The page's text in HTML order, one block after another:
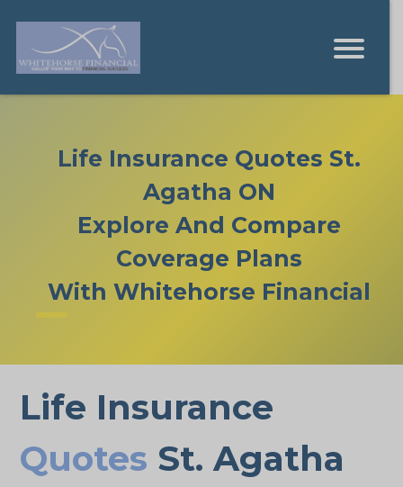
Life Insurance Quotes St.
Agatha ON
Explore And Compare
Coverage Plans
With Whitehorse Financial
Life Insurance
Quotes St. Agatha